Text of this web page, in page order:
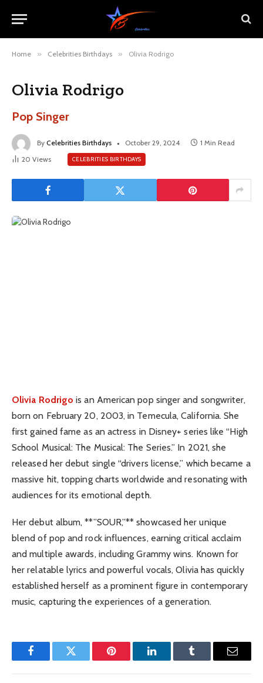
Home » Celebrities Birthdays » Olivia Rodrigo
Olivia Rodrigo
Pop Singer
By Celebrities Birthdays October 29, 2024
1 Min Read
20 Views CELEBRITIES BIRTHDAYS
Olivia Rodrigo is an American pop singer and songwriter,
born on February 20, 2003, in Temecula, California. She
first gained fame as an actress in Disney+ series like “High
School Musical: The Musical: The Series.” In 2021, she
released her debut single “drivers license,” which became a
massive hit, topping charts worldwide and resonating with
audiences for its emotional depth.
Her debut album, **”SOUR,”** showcased her unique
blend of pop and rock influences, earning critical acclaim
and multiple awards, including Grammy wins. Known for
her relatable lyrics and powerful vocals, Olivia has quickly
established herself as a prominent figure in contemporary
music, capturing the experiences of a generation.
FacebookTwitter Pinterest LinkedInTumblr Email